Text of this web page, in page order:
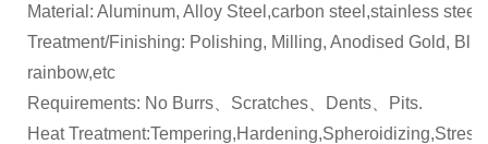
Material: Aluminum, Alloy Steel,carbon steel,stainless steel
Treatment/Finishing: Polishing, Milling, Anodised Gold,
rainbow,etc
Requirements: No Burrs、Scratches、Dents、Pits.
Heat